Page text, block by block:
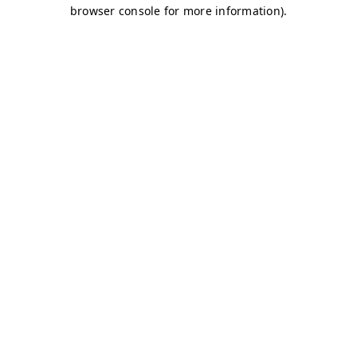
browser console for more information).